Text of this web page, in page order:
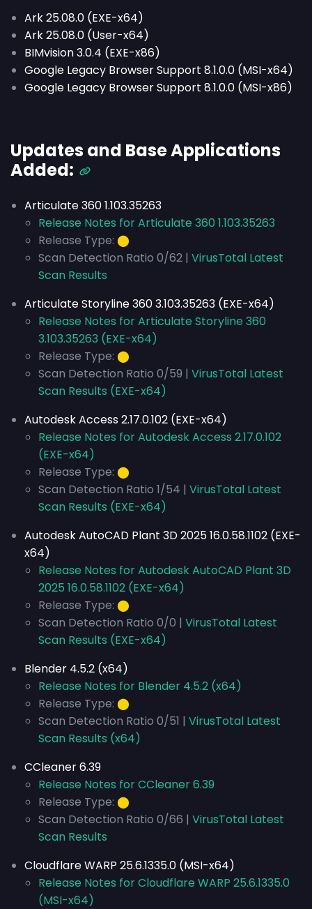
Ark 25.08.0 (EXE-x64)
Ark 25.08.0 (User-x64)
BIMvision 3.0.4 (EXE-x86)
Google Legacy Browser Support 8.1.0.0 (MSI-x64)
Google Legacy Browser Support 8.1.0.0 (MSI-x86)
Updates and Base Applications
Added:
Articulate 360 1.103.35263
Release Notes for Articulate 360 1.103.35263
Release Type: ⬤
Scan Detection Ratio 0/62 | VirusTotal Latest
Scan Results
Articulate Storyline 360 3.103.35263 (EXE-x64)
Release Notes for Articulate Storyline 360
3.103.35263 (EXE-x64)
Release Type: ⬤
Scan Detection Ratio 0/59 | VirusTotal Latest
Scan Results (EXE-x64)
Autodesk Access 2.17.0.102 (EXE-x64)
Release Notes for Autodesk Access 2.17.0.102
(EXE-x64)
Release Type: ⬤
Scan Detection Ratio 1/54 | VirusTotal Latest
Scan Results (EXE-x64)
Autodesk AutoCAD Plant 3D 2025 16.0.58.1102 (EXE-
x64)
Release Notes for Autodesk AutoCAD Plant 3D
2025 16.0.58.1102 (EXE-x64)
Release Type: ⬤
Scan Detection Ratio 0/0 | VirusTotal Latest
Scan Results (EXE-x64)
Blender 4.5.2 (x64)
Release Notes for Blender 4.5.2 (x64)
Release Type: ⬤
Scan Detection Ratio 0/51 | VirusTotal Latest
Scan Results (x64)
CCleaner 6.39
Release Notes for CCleaner 6.39
Release Type: ⬤
Scan Detection Ratio 0/66 | VirusTotal Latest
Scan Results
Cloudflare WARP 25.6.1335.0 (MSI-x64)
Release Notes for Cloudflare WARP 25.6.1335.0
(MSI-x64)